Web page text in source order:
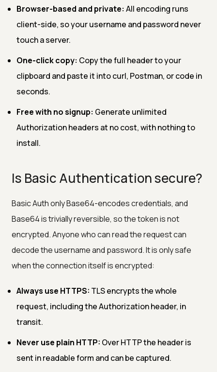
Browser-based and private: All encoding runs
client-side, so your username and password never
touch a server.
One-click copy: Copy the full header to your
clipboard and paste it into curl, Postman, or code in
seconds.
Free with no signup: Generate unlimited
Authorization headers at no cost, with nothing to
install.
Is Basic Authentication secure?
Basic Auth only Base64-encodes credentials, and
Base64 is trivially reversible, so the token is not
encrypted. Anyone who can read the request can
decode the username and password. It is only safe
when the connection itself is encrypted:
Always use HTTPS: TLS encrypts the whole
request, including the Authorization header, in
transit.
Never use plain HTTP: Over HTTP the header is
sent in readable form and can be captured.